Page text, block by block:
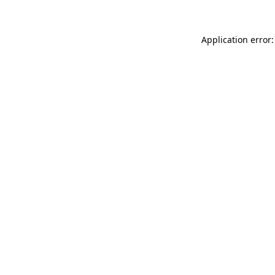
Application